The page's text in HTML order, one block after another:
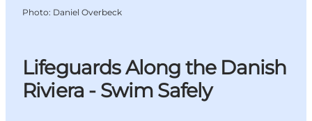
Lifeguards Along the Danish
Riviera - Swim Safely
Photo: Daniel Overbeck